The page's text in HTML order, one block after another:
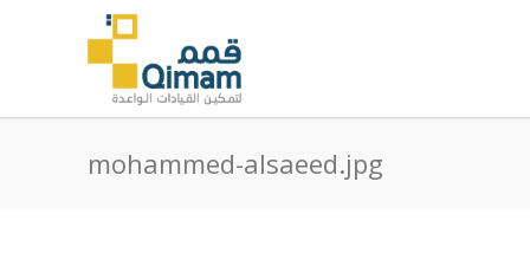
mohammed-alsaeed.jpg